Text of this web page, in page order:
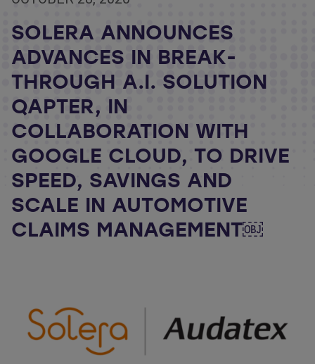
SOLERA ANNOUNCES
ADVANCES IN BREAK-
THROUGH A.I. SOLUTION
QAPTER, IN
COLLABORATION WITH
GOOGLE CLOUD, TO DRIVE
SPEED, SAVINGS AND
SCALE IN AUTOMOTIVE
CLAIMS MANAGEMENT￼